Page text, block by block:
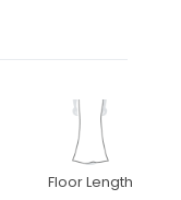
Floor Length